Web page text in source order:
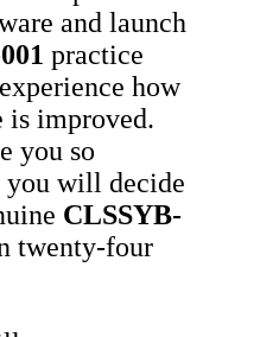
and launch
practice
how
is improved.
you so
you will decide
CLSSYB-
twenty-four